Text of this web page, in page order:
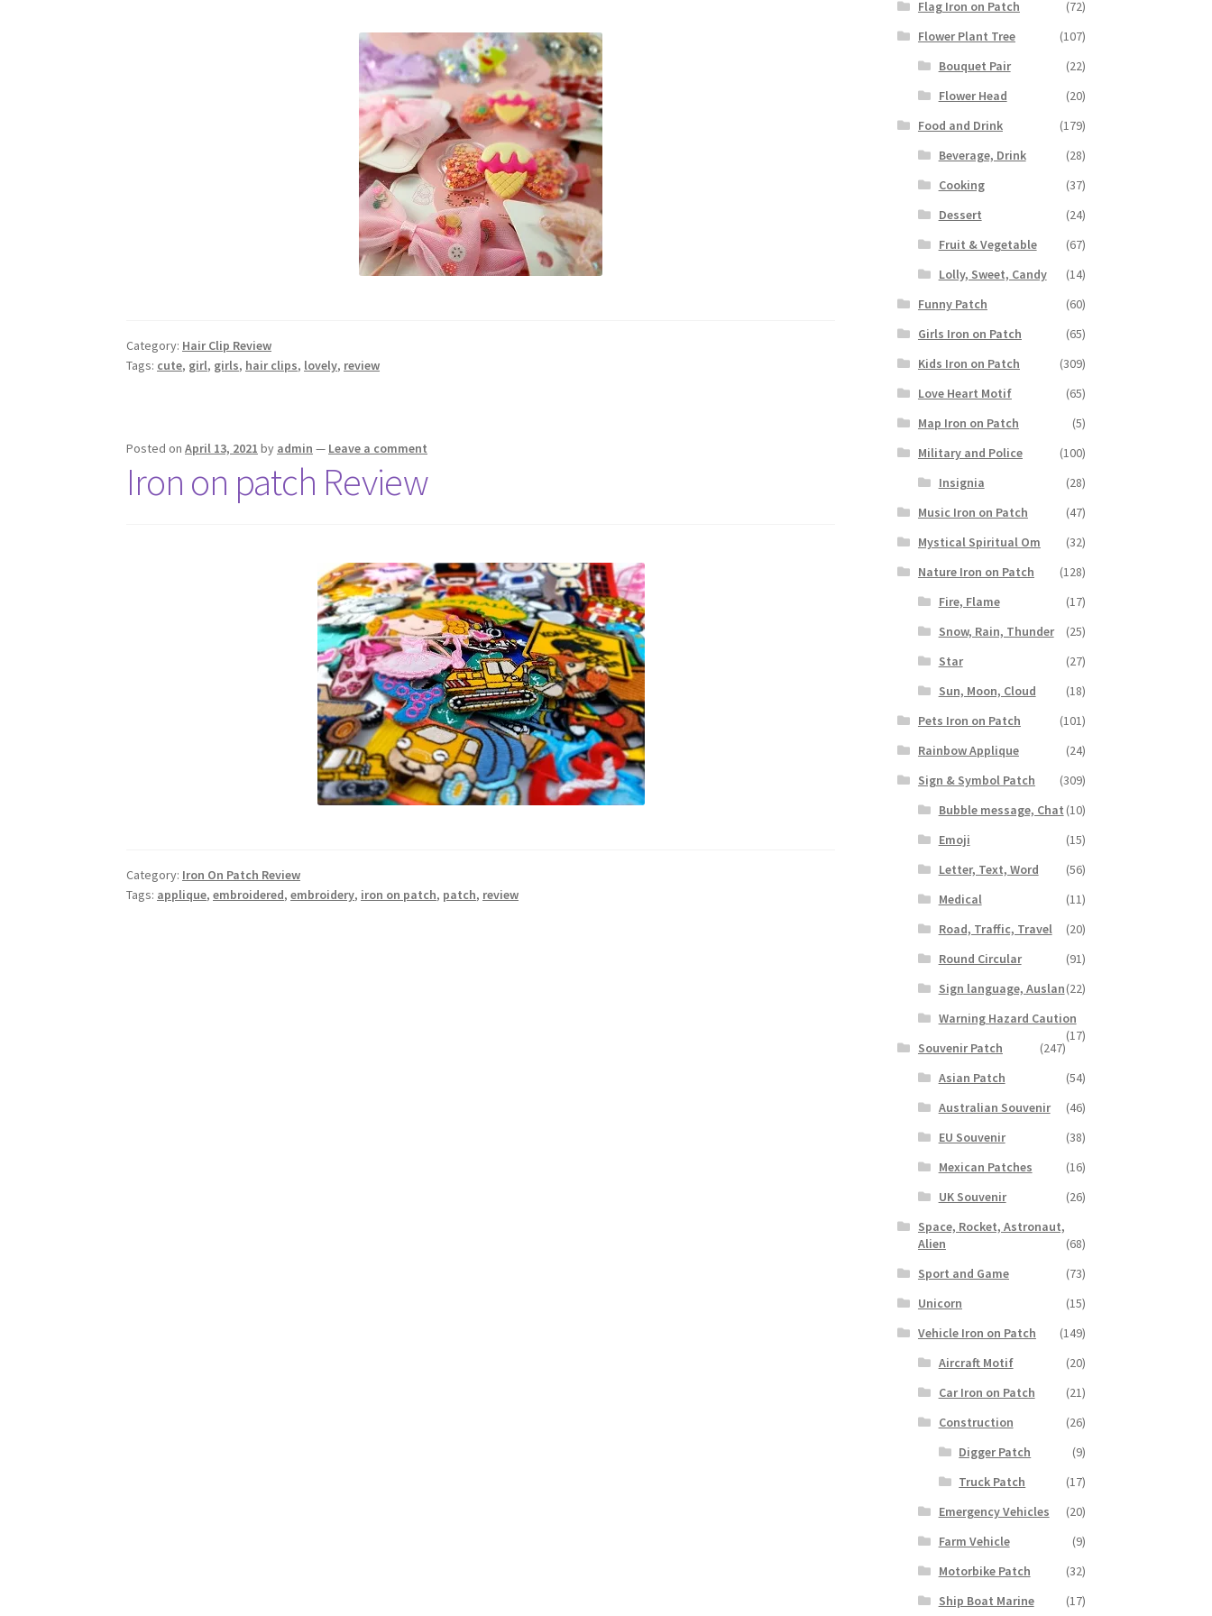
Category: Hair Clip Review
Tags: cute, girl, girls, hair clips, lovely, review
Posted onApril 13, 2021 by admin — Leave a comment
Iron on patch Review
Category: Iron On Patch Review
Tags: applique,embroidered,embroidery, iron on patch, patch, review
Flag Iron on Patch
(72)
Flower Plant Tree
(107)
Bouquet Pair
(22)
Flower Head
(20)
Food and Drink
(179)
Beverage, Drink
(28)
Cooking
(37)
Dessert
(24)
Fruit & Vegetable
(67)
Lolly, Sweet, Candy
(14)
Funny Patch
(60)
Girls Iron on Patch
(65)
Kids Iron on Patch
(309)
Love Heart Motif
(65)
Map Iron on Patch
(5)
Military and Police
(100)
Insignia
(28)
Music Iron on Patch
(47)
Mystical Spiritual Om
(32)
Nature Iron on Patch
(128)
Fire, Flame
(17)
Snow, Rain, Thunder
(25)
Star
(27)
Sun, Moon, Cloud
(18)
Pets Iron on Patch
(101)
Rainbow Applique
(24)
Sign & Symbol Patch
(309)
Bubble message, Chat (10)
Emoji
(15)
Letter, Text, Word
(56)
Medical
(11)
Road, Traffic, Travel
(20)
Round Circular
(91)
Sign language, Auslan(22)
Warning Hazard Caution
(17)
Souvenir Patch
(247)
Asian Patch
(54)
Australian Souvenir
(46)
EU Souvenir
(38)
Mexican Patches
(16)
UK Souvenir
(26)
Space, Rocket, Astronaut,
Alien
(68)
Sport and Game
(73)
Unicorn
(15)
Vehicle Iron on Patch
(149)
Aircraft Motif
(20)
Car Iron on Patch
(21)
Construction
(26)
Digger Patch
(9)
Truck Patch
(17)
Emergency Vehicles
(20)
Farm Vehicle
(9)
Motorbike Patch
(32)
Ship Boat Marine
(17)